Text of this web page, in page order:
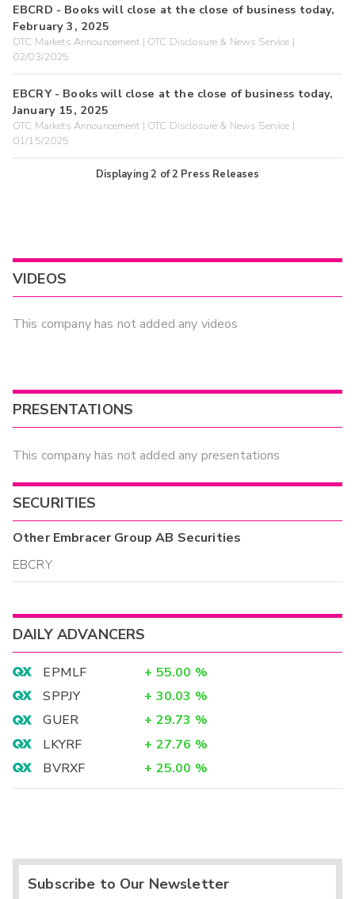
EBCRD - Books will close at the close of business today,
February 3, 2025
OTC Markets Announcement | OTC Disclosure & News Service |
02/03/2025
EBCRY - Books will close at the close of business today,
January 15, 2025
OTC Markets Announcement | OTC Disclosure & News Service |
01/15/2025
Displaying2 of2 Press Releases
VIDEOS
This company has not added any videos
PRESENTATIONS
This company has not added any presentations
SECURITIES
OtherEmbracer Group AB Securities
EBCRY
DAILY ADVANCERS
EPMLF + 55.00 %
SPPJY
+ 30.03 %
GUER
+ 29.73 %
LKYRF
+ 27.76 %
BVRXF
+ 25.00 %
Subscribe to Our Newsletter